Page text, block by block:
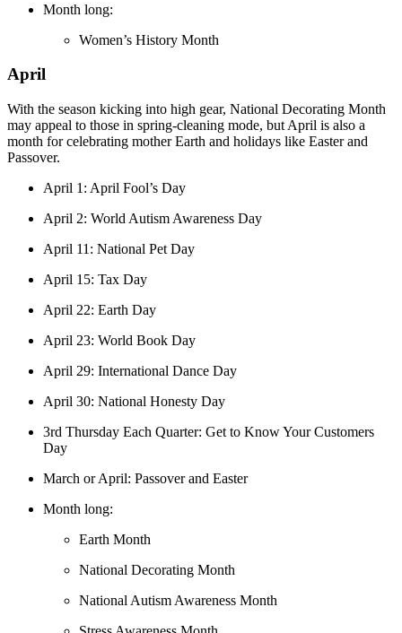
Month long:
Women’s History Month
April
With the season kicking into high gear, National Decorating Month
may appeal to those in spring-cleaning mode, but April is also a
month for celebrating mother Earth and holidays like Easter and
Passover.
April 1: April Fool’s Day
April 2: World Autism Awareness Day
April 11: National Pet Day
April 15: Tax Day
April 22: Earth Day
April 23: World Book Day
April 29: International Dance Day
April 30: National Honesty Day
3rd Thursday Each Quarter: Get to Know Your Customers
Day
March or April: Passover and Easter
Month long:
Earth Month
National Decorating Month
National Autism Awareness Month